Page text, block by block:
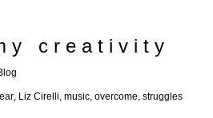
creativity
, Liz Cirelli, music, overcome, struggles